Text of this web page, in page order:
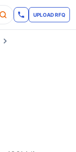
UPLOAD RFQ